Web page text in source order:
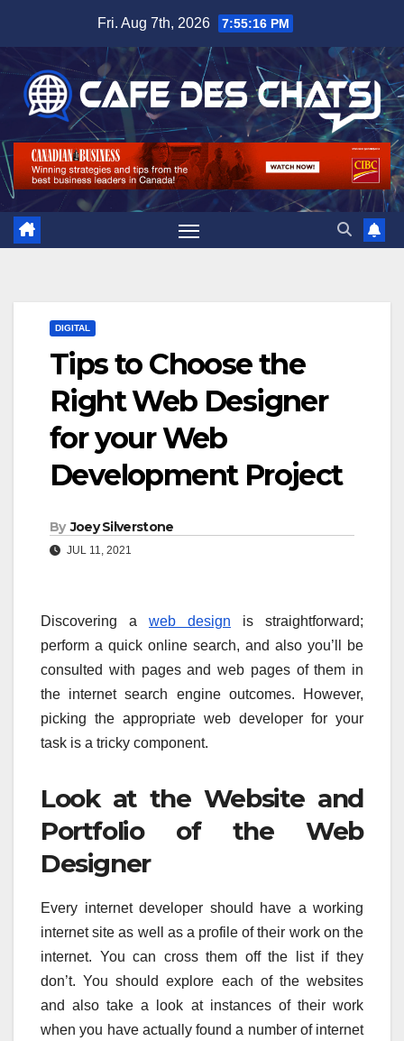
content
Fri. Aug 7th, 2026 7:55:17 PM
DIGITAL
Tips to Choose the
Right Web Designer
for your Web
Development Project
By Joey Silverstone
JUL 11, 2021
Discovering a web design is straightforward;
perform a quick online search, and also you’ll be
consulted with pages and web pages of them in
the internet search engine outcomes. However,
picking the appropriate web developer for your
task is a tricky component.
Look at the Website and
Portfolio of the Web
Designer
Every internet developer should have a working
internet site as well as a profile of their work on the
internet. You can cross them off the list if they
don’t. You should explore each of the websites
and also take a look at instances of their work
when you have actually found a number of internet